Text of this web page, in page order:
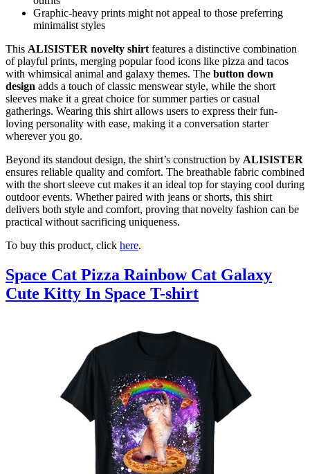
Graphic-heavy prints might not appeal to those preferring
minimalist styles
This ALISISTER novelty shirt features a distinctive combination
of playful prints, merging popular food icons like pizza and tacos
with whimsical animal and galaxy themes. The button down
design adds a touch of classic menswear style, while the short
sleeves make it a great choice for summer parties or casual
gatherings. Wearing this shirt allows users to express their fun-
loving personality with ease, making it a conversation starter
wherever you go.
Beyond its standout design, the shirt’s construction by ALISISTER
ensures reliable quality and comfort. The breathable fabric combined
with the short sleeve cut makes it an ideal top for staying cool during
outdoor events. Whether paired with jeans or shorts, this shirt
delivers both style and comfort, proving that novelty fashion can be
practical without sacrificing uniqueness.
To buy this product, click here.
Space Cat Pizza Rainbow Cat Galaxy
Cute Kitty In Space T-shirt